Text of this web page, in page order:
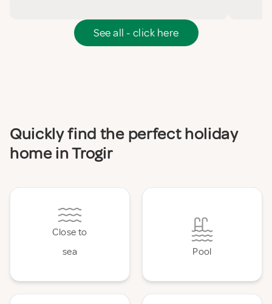
See all - click here
Quickly find the perfect holiday
home in Trogir
Close to
sea
Pool